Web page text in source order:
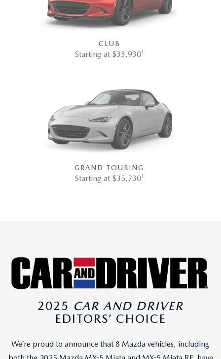
CLUB
Starting at $33,9301
GRAND TOURING
Starting at $35,7301
2025 CAR AND DRIVER
EDITORS’ CHOICE
We’re proud to announce that 8 Mazda vehicles, including